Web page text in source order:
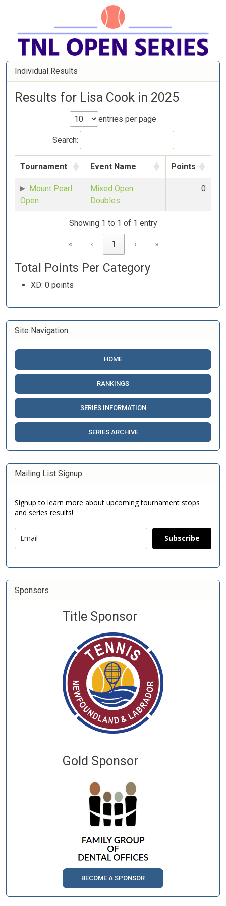
Individual Results
Results for Lisa Cook in 2025
entries per page
Search:
Tournament Event Name Points
Mount Pearl
Open
Mixed Open
Doubles
0
Showing 1 to 1 of 1 entry
« ‹ 1 › »
Total Points Per Category
XD: 0 points
Site Navigation
HOME
RANKINGS
SERIES INFORMATION
SERIES ARCHIVE
Mailing List Signup
Signup to learn more about upcoming tournament stops
and series results!
Subscribe
Sponsors
Title Sponsor
Gold Sponsor
BECOME A SPONSOR